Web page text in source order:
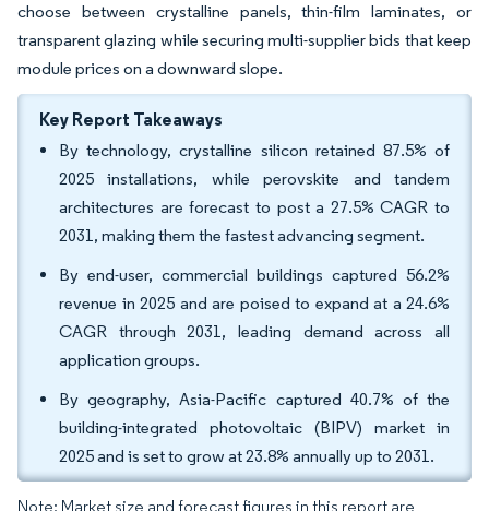
choose between crystalline panels, thin-film laminates, or
transparent glazing while securing multi-supplier bids that keep
module prices on a downward slope.
Key Report Takeaways
By technology, crystalline silicon retained 87.5% of
2025 installations, while perovskite and tandem
architectures are forecast to post a 27.5% CAGR to
2031, making them the fastest advancing segment.
By end-user, commercial buildings captured 56.2%
revenue in 2025 and are poised to expand at a 24.6%
CAGR through 2031, leading demand across all
application groups.
By geography, Asia-Pacific captured 40.7% of the
building-integrated photovoltaic (BIPV) market in
2025 and is set to grow at 23.8% annually up to 2031.
Note: Market size and forecast figures in this report are